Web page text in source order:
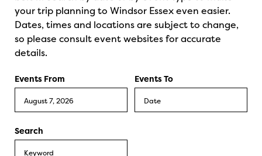
your trip planning to Windsor Essex even easier.
Dates, times and locations are subject to change,
so please consult event websites for accurate
details.
Events From Events To
Search